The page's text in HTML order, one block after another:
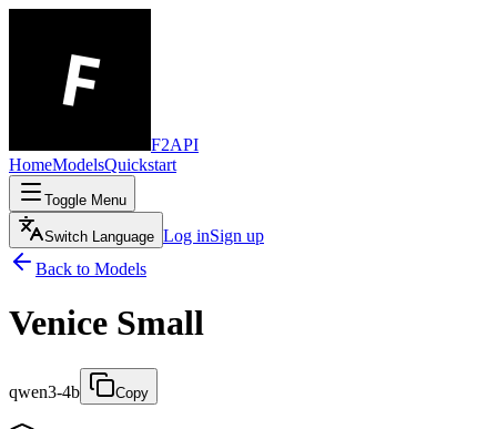
F2API
HomeModelsQuickstart
Toggle Menu
Switch Language Log inSign up
Back to Models
Venice Small
qwen3-4b Copy